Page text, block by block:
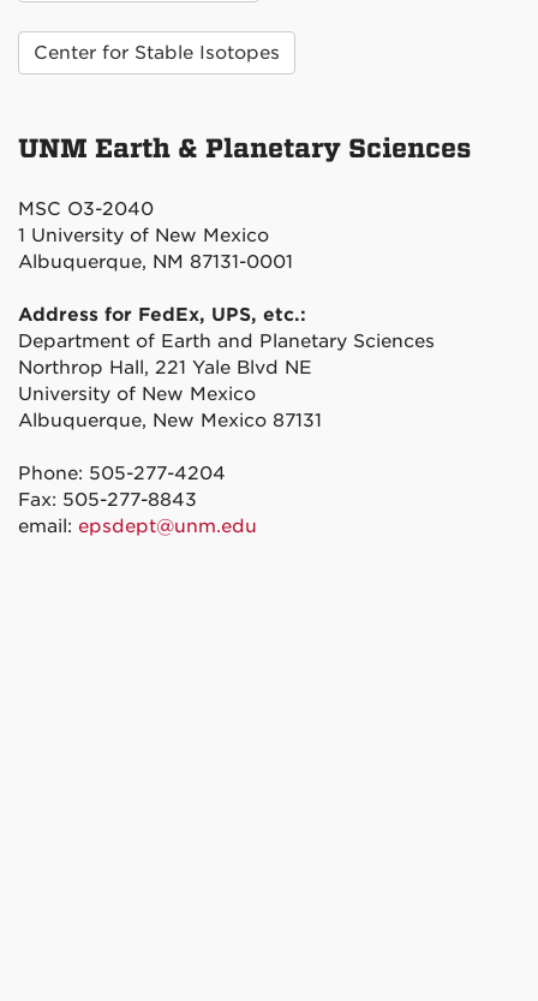
Center for Stable Isotopes
UNM Earth & Planetary Sciences
MSC O3-2040
1 University of New Mexico
Albuquerque, NM 87131-0001
Address for FedEx, UPS, etc.:
Department of Earth and Planetary Sciences
Northrop Hall, 221 Yale Blvd NE
University of New Mexico
Albuquerque, New Mexico 87131
Phone: 505-277-4204
Fax: 505-277-8843
email: epsdept@unm.edu